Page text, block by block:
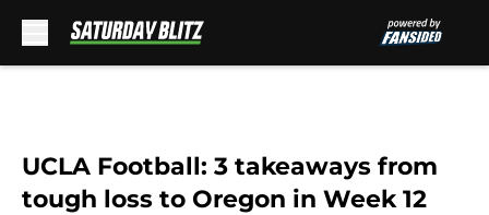
UCLA Football: 3 takeaways from
tough loss to Oregon in Week 12